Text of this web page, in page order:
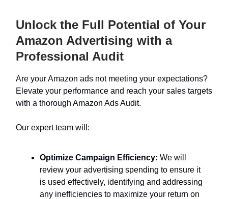
Unlock the Full Potential of Your
Amazon Advertising with a
Professional Audit
Are your Amazon ads not meeting your expectations?
Elevate your performance and reach your sales targets
with a thorough Amazon Ads Audit.
Our expert team will:
Optimize Campaign Efficiency: We will
review your advertising spending to ensure it
is used effectively, identifying and addressing
any inefficiencies to maximize your return on